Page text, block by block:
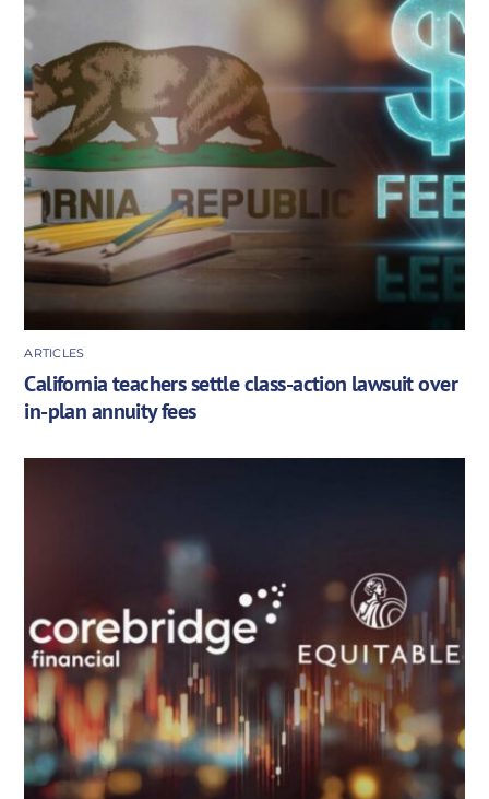
ARTICLES
California teachers settle class-action lawsuit over
in-plan annuity fees